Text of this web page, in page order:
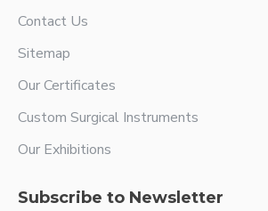
Contact Us
Sitemap
Our Certificates
Custom Surgical Instruments
Our Exhibitions
Subscribe to Newsletter